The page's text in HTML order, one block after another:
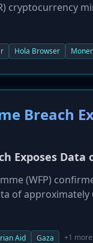
cryptocurrency
distribution
Hola Browser
Breach
Exposes Data
(WFP)
of approximately
Aid Gaza +1 more